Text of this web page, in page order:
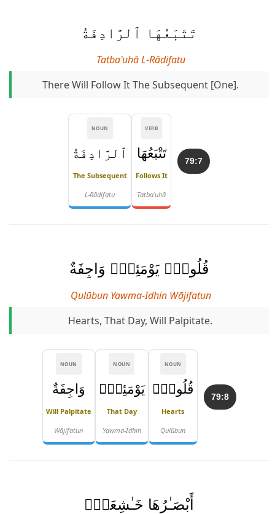
تَتْبَعُهَا ٱلرَّادِفَةُ
Tatbaʿuhā L-Rādifatu
There Will Follow It The Subsequent [one].
79:7
VERB
تَتْبَعُهَا
Follows It
Tatbaʿuhā
NOUN
ٱلرَّادِفَةُ
The Subsequent
L-Rādifatu
قُلُوبٌۭ يَوْمَئِذٍۢ وَاجِفَةٌ
Qulūbun Yawma-Idhin Wājifatun
Hearts, That Day, Will Palpitate.
79:8
NOUN
قُلُوبٌۭ
Hearts
Qulūbun
NOUN
يَوْمَئِذٍۢ
That Day
Yawma-Idhin
NOUN
وَاجِفَةٌ
Will Palpitate
Wājifatun
أَبْصَـٰرُهَا خَـٰشِعَةٌۭ